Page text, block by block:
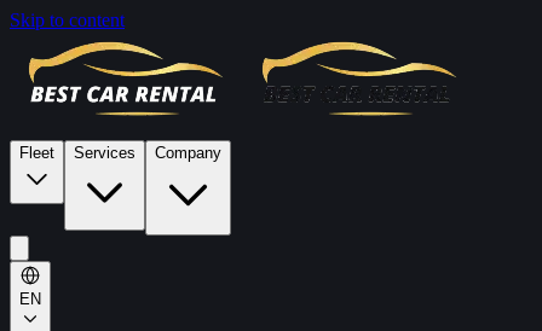
Skip to content
Fleet Services Company
EN